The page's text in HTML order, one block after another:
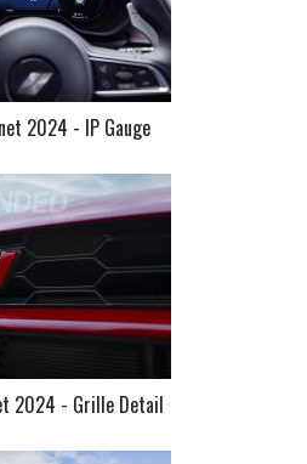
2024 - IP Gauge
2024 - Grille Detail